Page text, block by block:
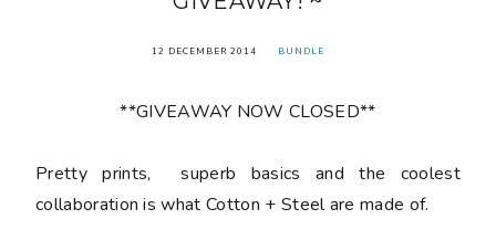
12 DECEMBER 2014 BUNDLE
**GIVEAWAY NOW CLOSED**
Pretty prints, superb basics and the coolest
collaboration is what Cotton + Steel are made of.